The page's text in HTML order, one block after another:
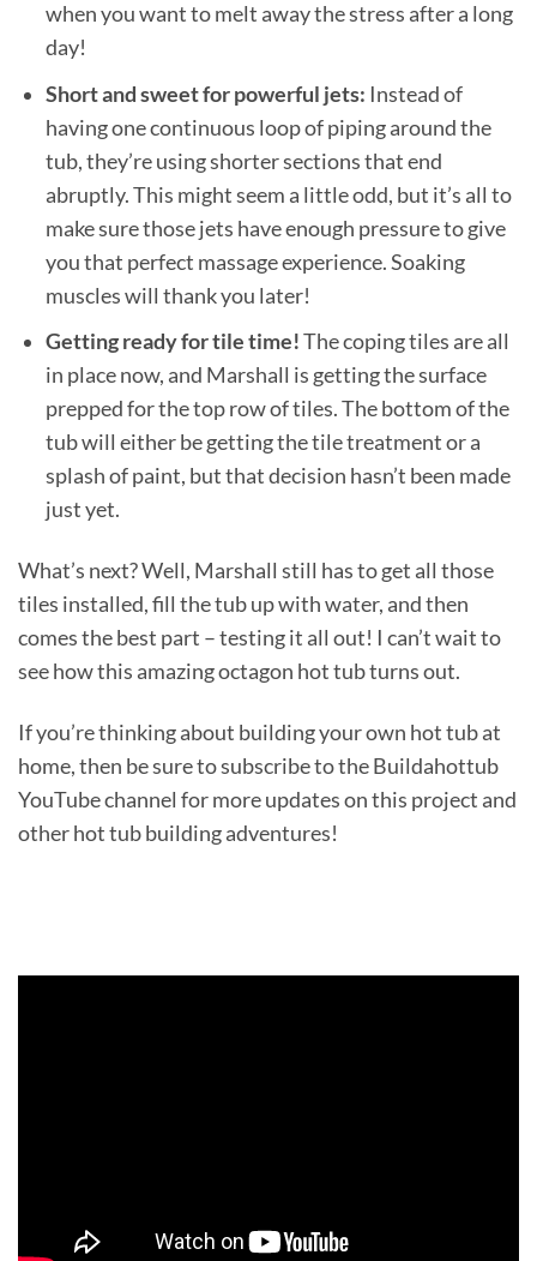
when you want to melt away the stress after a long
day!
Short and sweet for powerful jets: Instead of
having one continuous loop of piping around the
tub, they’re using shorter sections that end
abruptly. This might seem a little odd, but it’s all to
make sure those jets have enough pressure to give
you that perfect massage experience. Soaking
muscles will thank you later!
Getting ready for tile time!The coping tiles are all
in place now, and Marshall is getting the surface
prepped for the top row of tiles. The bottom of the
tub will either be getting the tile treatment or a
splash of paint, but that decision hasn’t been made
just yet.
What’s next? Well, Marshall still has to get all those
tiles installed, fill the tub up with water, and then
comes the best part – testing it all out! I can’t wait to
see how this amazing octagon hot tub turns out.
If you’re thinking about building your own hot tub at
home, then be sure to subscribe to the Buildahottub
YouTube channel for more updates on this project and
other hot tub building adventures!